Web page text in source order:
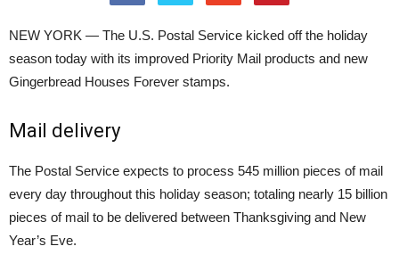
NEW YORK — The U.S. Postal Service kicked off the holiday
season today with its improved Priority Mail products and new
Gingerbread Houses Forever stamps.
Mail delivery
The Postal Service expects to process 545 million pieces of mail
every day throughout this holiday season; totaling nearly 15 billion
pieces of mail to be delivered between Thanksgiving and New
Year’s Eve.